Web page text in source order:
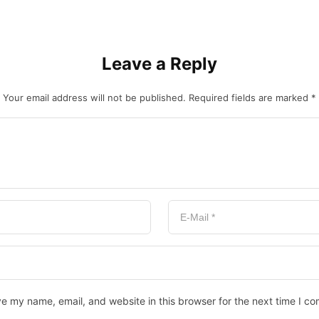
Leave a Reply
Your email address will not be published. Required fields are marked *
my name, email, and website in this browser for the next time I